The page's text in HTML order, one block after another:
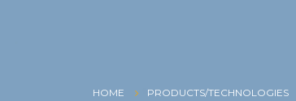
HOME PRODUCTS/TECHNOLOGIES